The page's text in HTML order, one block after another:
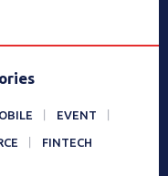
EVENT
FINTECH